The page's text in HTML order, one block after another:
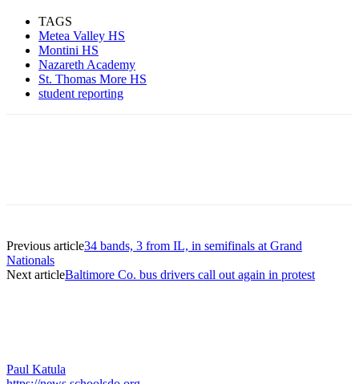
TAGS
Metea Valley HS
Montini HS
Nazareth Academy
St. Thomas More HS
student reporting
Previous article34 bands, 3 from IL, in semifinals at Grand
Nationals
Next articleBaltimore Co. bus drivers call out again in protest
Paul Katula